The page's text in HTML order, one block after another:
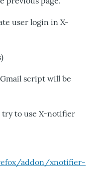
user login in X-
script will be
try to use X-notifier
addon/xnotifier-